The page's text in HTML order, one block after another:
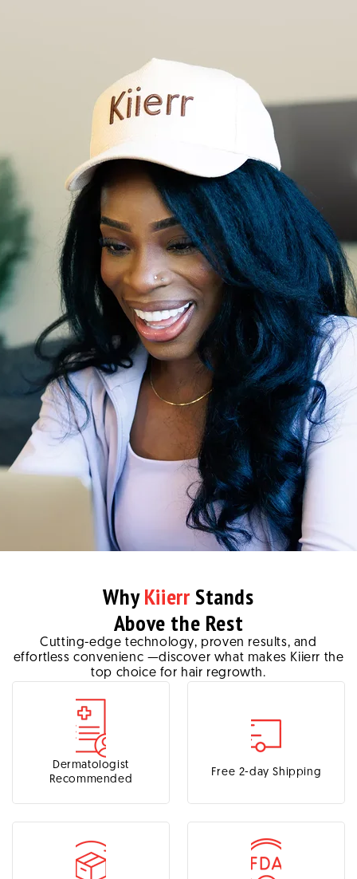
WhyKiierrStands
Above the Rest
Cutting-edge technology, proven results, and
effortless convenienc —discover what makes Kiierr the
top choice for hair regrowth.
Dermatologist
Recommended
Free 2-day Shipping